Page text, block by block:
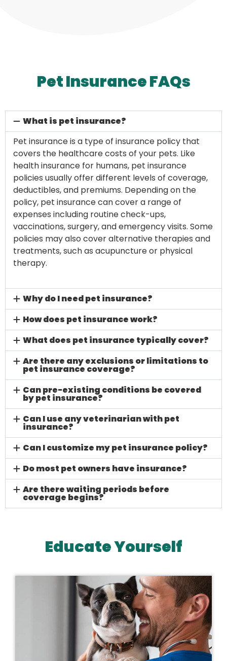
Pet Insurance FAQs
What is pet insurance?
Pet insurance is a type of insurance policy that
covers the healthcare costs of your pets. Like
health insurance for humans, pet insurance
policies usually offer different levels of coverage,
deductibles, and premiums. Depending on the
policy, pet insurance can cover a range of
expenses including routine check-ups,
vaccinations, surgery, and emergency visits. Some
policies may also cover alternative therapies and
treatments, such as acupuncture or physical
therapy.
Why do I need pet insurance?
How does pet insurance work?
What does pet insurance typically cover?
Are there any exclusions or limitations to
pet insurance coverage?
Can pre-existing conditions be covered
by pet insurance?
Can I use any veterinarian with pet
insurance?
Can I customize my pet insurance policy?
Do most pet owners have insurance?
Are there waiting periods before
coverage begins?
Educate Yourself